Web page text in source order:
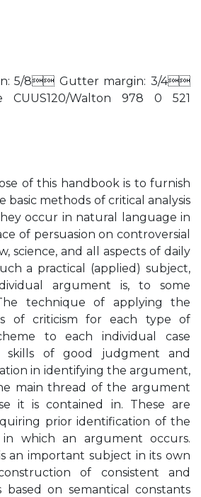
5/8 Gutter margin: 3/4
CUUS120/Walton 978 0 521
of this handbook is to furnish
methods of critical analysis
occur in natural language in
of persuasion on controversial
science, and all aspects of daily
a practical (applied) subject,
argument is, to some
technique of applying the
of criticism for each type of
to each individual case
skills of good judgment and
in identifying the argument,
main thread of the argument
it is contained in. These are
prior identification of the
which an argument occurs.
an important subject in its own
of consistent and
based on semantical constants